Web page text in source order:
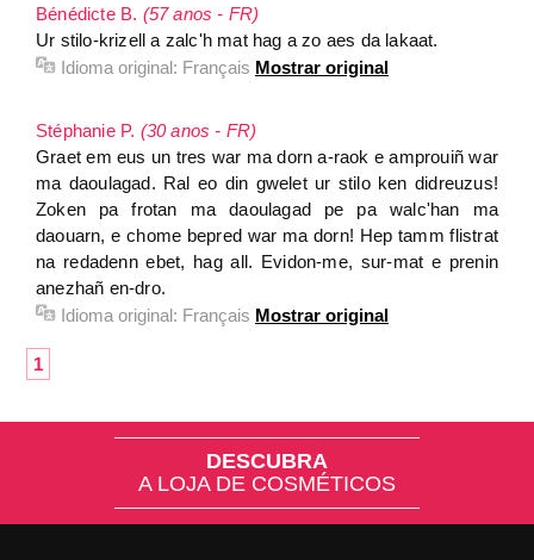
Bénédicte B. (57 anos - FR)
Ur stilo-krizell a zalc'h mat hag a zo aes da lakaat.
Idioma original: Français Mostrar original
Stéphanie P. (30 anos - FR)
Graet em eus un tres war ma dorn a-raok e amprouiñ war
ma daoulagad. Ral eo din gwelet ur stilo ken didreuzus!
Zoken pa frotan ma daoulagad pe pa walc'han ma
daouarn, e chome bepred war ma dorn! Hep tamm flistrat
na redadenn ebet, hag all. Evidon-me, sur-mat e prenin
anezhañ en-dro.
Idioma original: Français Mostrar original
1
DESCUBRA
A LOJA DE COSMÉTICOS